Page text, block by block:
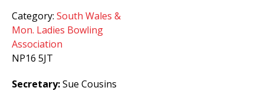
Category: South Wales &
Mon. Ladies Bowling
Association
NP16 5JT
Secretary:Sue Cousins